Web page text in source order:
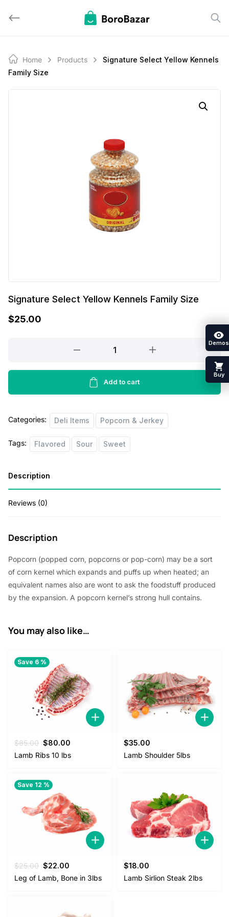
Home Products
Signature Select Yellow Kennels
Family Size
Signature Select Yellow Kennels Family Size
$25.00
Yellow
Family
quantity
Add to cart
Categories: Deli Items Popcorn & Jerkey
Tags: Flavored Sour Sweet
Description
Reviews (0)
Description
Popcorn (popped corn, popcorns or pop-corn) may be a sort
of corn kernel which expands and puffs up when heated; an
equivalent names also are wont to ask the foodstuff produced
by the expansion. A popcorn kernel’s strong hull contains.
You may also like…
Save 6 %
$85.00 Original
price
$80.00
price
Lamb Ribs 10 lbs
$35.00
Lamb Shoulder 5lbs
Save 12 %
$25.00 Original
price
$22.00
price
Leg of Lamb, Bone in 3lbs
$18.00
Lamb Sirlion Steak 2lbs
Demos
Buy